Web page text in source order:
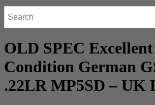
OLD SPEC Excellent
Condition German
.22LR MP5SD – UK